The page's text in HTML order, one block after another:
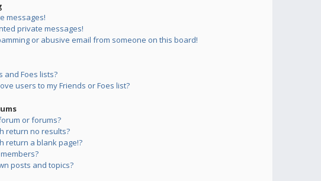
messages!
private messages!
or abusive email from someone on this board!
and Foes lists?
users to my Friends or Foes list?
or forums?
return no results?
return a blank page!?
posts and topics?